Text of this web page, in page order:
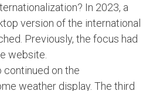
In 2023, a
version of the international
Previously, the focus had
website.
continued on the
weather display. The third